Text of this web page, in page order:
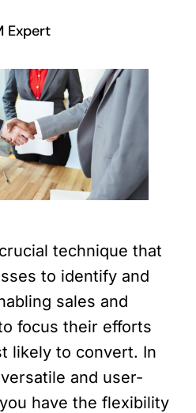
Expert
technique that
to identify and
sales and
focus their efforts
likely to convert. In
and user-
have the flexibility